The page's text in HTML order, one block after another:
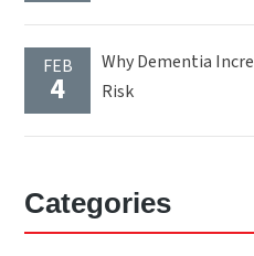
FEB
4
Why Dementia
Risk
Categories